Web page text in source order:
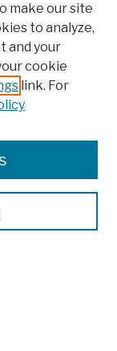
make our site
to analyze,
and your
cookie
link. For